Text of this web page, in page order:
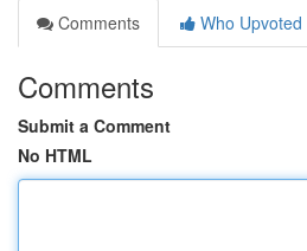
Comments
Who Upvoted
Comments
Submit a Comment
No HTML